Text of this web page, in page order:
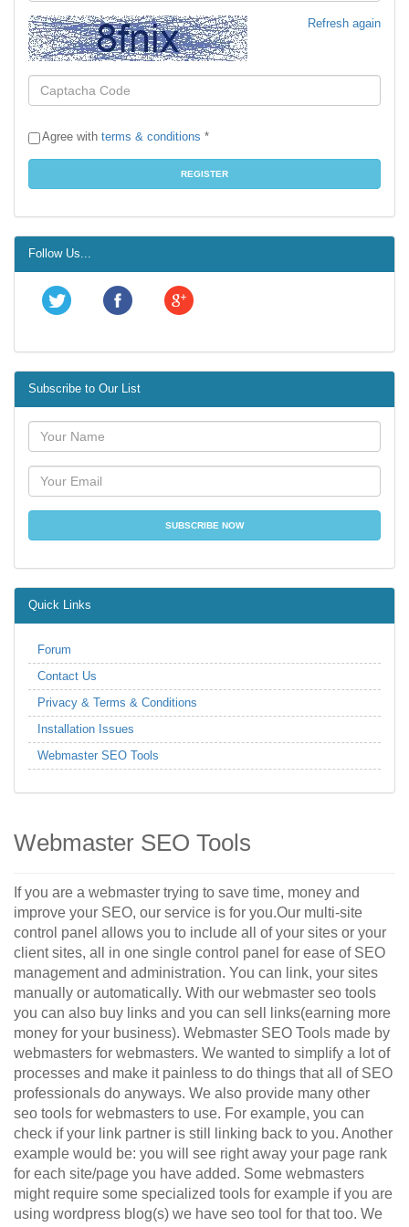
Refresh again
Agree with terms & conditions *
Follow Us...
Subscribe to Our List
Quick Links
Forum
Contact Us
Privacy & Terms & Conditions
Installation Issues
Webmaster SEO Tools
Webmaster SEO Tools
If you are a webmaster trying to save time, money and
improve your SEO, our service is for you.Our multi-site
control panel allows you to include all of your sites or your
client sites, all in one single control panel for ease of SEO
management and administration. You can link, your sites
manually or automatically. With our webmaster seo tools
you can also buy links and you can sell links(earning more
money for your business). Webmaster SEO Tools made by
webmasters for webmasters. We wanted to simplify a lot of
processes and make it painless to do things that all of SEO
professionals do anyways. We also provide many other
seo tools for webmasters to use. For example, you can
check if your link partner is still linking back to you. Another
example would be: you will see right away your page rank
for each site/page you have added. Some webmasters
might require some specialized tools for example if you are
using wordpress blog(s) we have seo tool for that too. We